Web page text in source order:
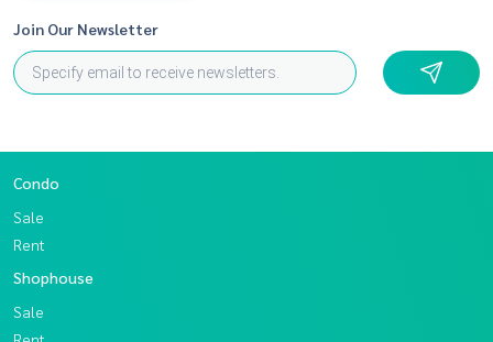
Join Our Newsletter
Condo
Sale
Rent
Shophouse
Sale